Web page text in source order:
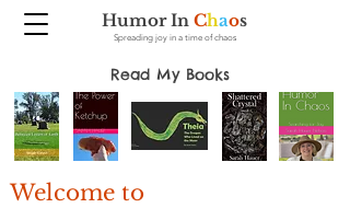
Humor In Chaos
Spreading joy in a time of chaos
Read My Books
Welcome to